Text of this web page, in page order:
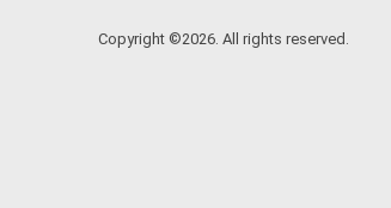
Copyright ©2026. All rights reserved.